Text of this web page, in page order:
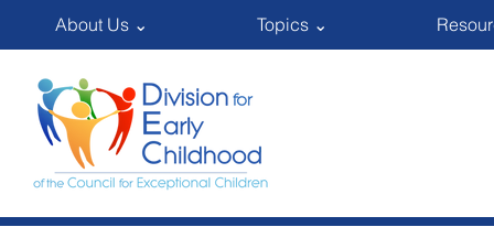
About Us ⌄ Topics ⌄